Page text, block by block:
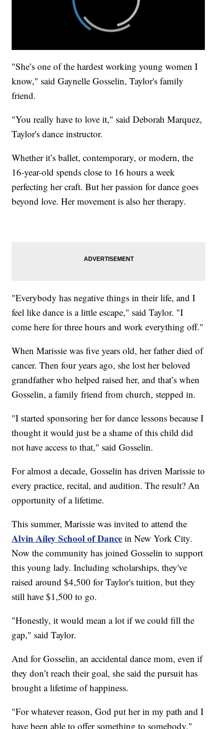
"She’s one of the hardest working young women I
know," said Gaynelle Gosselin, Taylor's family
friend.
"You really have to love it," said Deborah Marquez,
Taylor's dance instructor.
Whether it’s ballet, contemporary, or modern, the
16-year-old spends close to 16 hours a week
perfecting her craft. But her passion for dance goes
beyond love. Her movement is also her therapy.
"Everybody has negative things in their life, and I
feel like dance is a little escape," said Taylor. "I
come here for three hours and work everything off."
When Marissie was five years old, her father died of
cancer. Then four years ago, she lost her beloved
grandfather who helped raised her, and that’s when
Gosselin, a family friend from church, stepped in.
"I started sponsoring her for dance lessons because I
thought it would just be a shame of this child did
not have access to that," said Gosselin.
For almost a decade, Gosselin has driven Marissie to
every practice, recital, and audition. The result? An
opportunity of a lifetime.
This summer, Marissie was invited to attend the
Alvin Ailey School of Dance in New York City.
Now the community has joined Gosselin to support
this young lady. Including scholarships, they've
raised around $4,500 for Taylor's tuition, but they
still have $1,500 to go.
"Honestly, it would mean a lot if we could fill the
gap," said Taylor.
And for Gosselin, an accidental dance mom, even if
they don’t reach their goal, she said the pursuit has
brought a lifetime of happiness.
"For whatever reason, God put her in my path and I
have been able to offer something to somebody,"